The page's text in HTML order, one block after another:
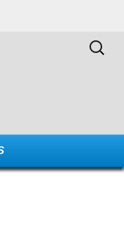
Search
for: